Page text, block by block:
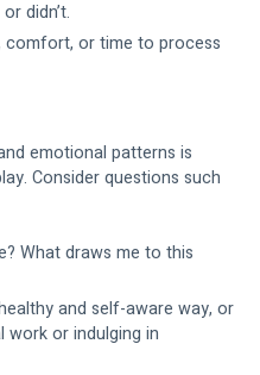
didn’t.
comfort, or time to process
emotional patterns is
Consider questions such
What draws me to this
and self-aware way, or
work or indulging in